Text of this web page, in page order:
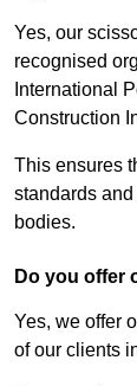
Yes, our
recognised
International
Construction
This ensures
standards
bodies.
Do you offer
Yes, we offer
of our clients